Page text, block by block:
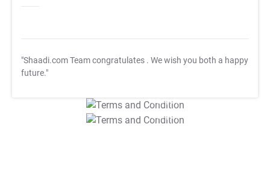
"Shaadi.com Team congratulates . We wish you both a happy
future."
T&C Apply
T&C Apply